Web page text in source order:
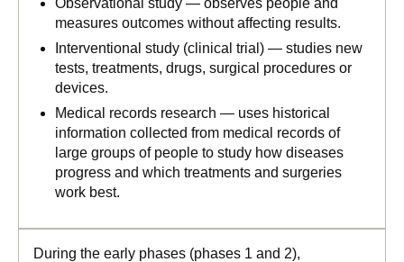
Observational study — observes people and
measures outcomes without affecting results.
Interventional study (clinical trial) — studies new
tests, treatments, drugs, surgical procedures or
devices.
Medical records research — uses historical
information collected from medical records of
large groups of people to study how diseases
progress and which treatments and surgeries
work best.
During the early phases (phases 1 and 2),